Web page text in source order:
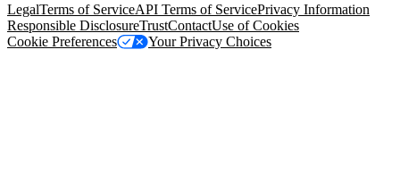
LegalTerms of ServiceAPI Terms of ServicePrivacy Information
Responsible DisclosureTrustContactUse of Cookies
Cookie Preferences
Your Privacy Choices